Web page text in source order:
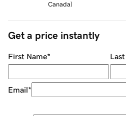
Canada)
Get a price instantly
First Name*
Email*